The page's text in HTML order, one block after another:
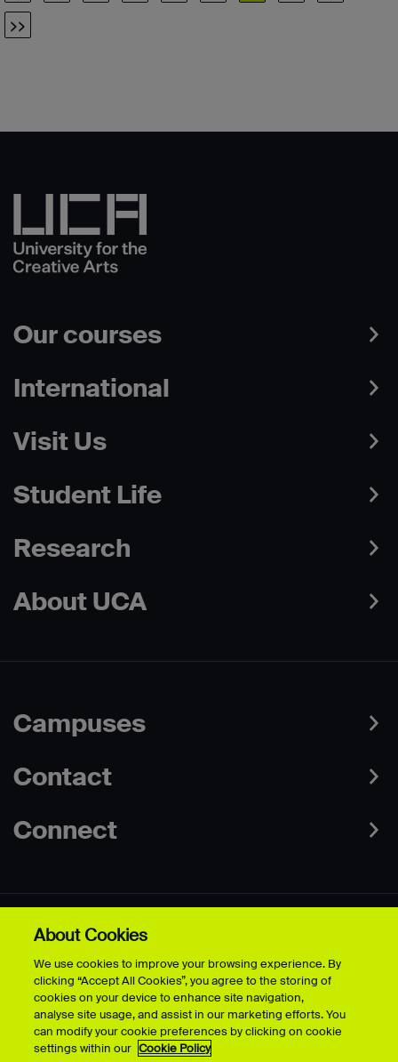
>>
Our courses
International
Visit Us
Student Life
Research
About UCA
Campuses
Contact
Connect
Disclaimer
Terms & Conditions
Freedom of Information
Accessibility
Safeguarding
Modern Slavery Statement
About Cookies
We use cookies to improve your browsing experience. By
clicking “Accept All Cookies”, you agree to the storing of
cookies on your device to enhance site navigation,
analyse site usage, and assist in our marketing efforts. You
can modify your cookie preferences by clicking on cookie
settings within our Cookie Policy